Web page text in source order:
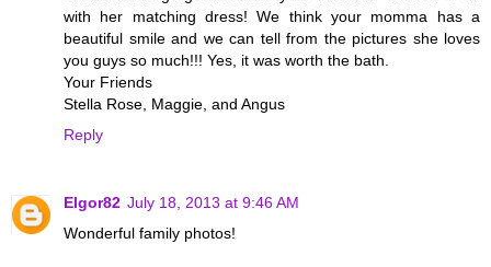
with her matching dress! We think your momma has a
beautiful smile and we can tell from the pictures she loves
you guys so much!!! Yes, it was worth the bath.
Your Friends
Stella Rose, Maggie, and Angus
Reply
Elgor82 July 18, 2013 at 9:46 AM
Wonderful family photos!